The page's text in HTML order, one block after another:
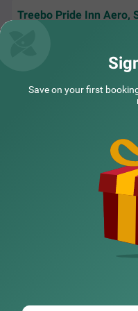
Treebo Pride Inn Aero,
NEARBY LOCALITIES
Save on your first